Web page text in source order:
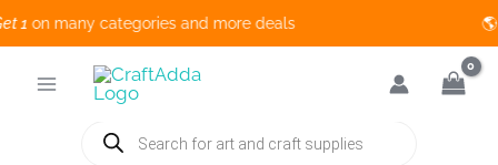
on many categories and more deals
Products
search